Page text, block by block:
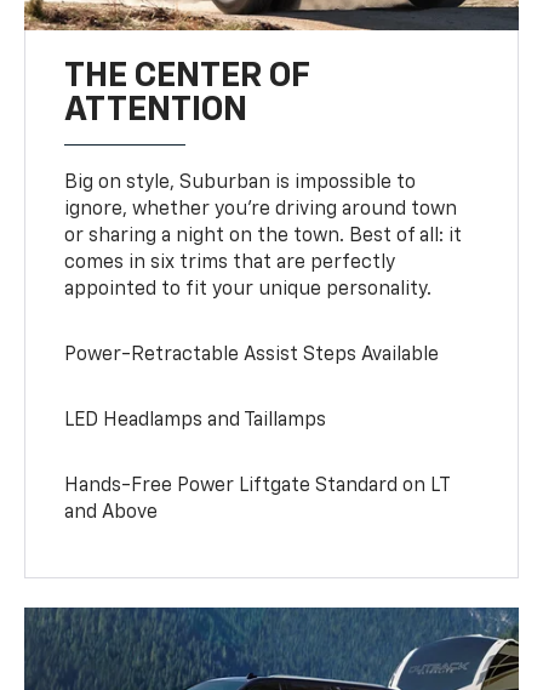
THE CENTER OF
ATTENTION
Big on style, Suburban is impossible to
ignore, whether you’re driving around town
or sharing a night on the town. Best of all: it
comes in six trims that are perfectly
appointed to fit your unique personality.
Power-Retractable Assist Steps Available
LED Headlamps and Taillamps
Hands-Free Power Liftgate Standard on LT
and Above